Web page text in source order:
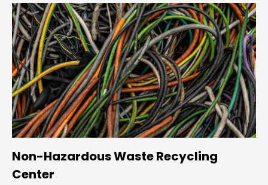
Non-Hazardous Waste Recycling
Center